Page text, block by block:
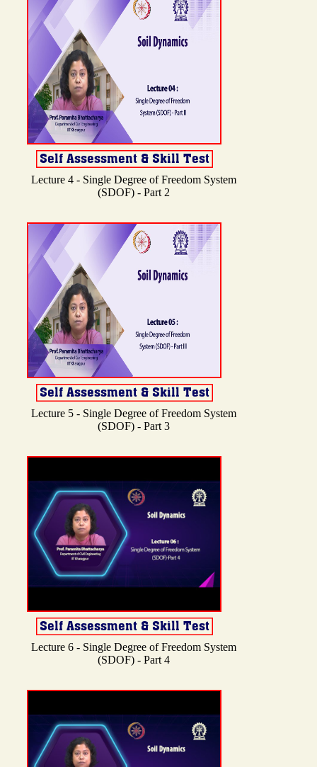
Lecture 4 - Single Degree of Freedom System
(SDOF) - Part 2
Lecture 5 - Single Degree of Freedom System
(SDOF) - Part 3
Lecture 6 - Single Degree of Freedom System
(SDOF) - Part 4